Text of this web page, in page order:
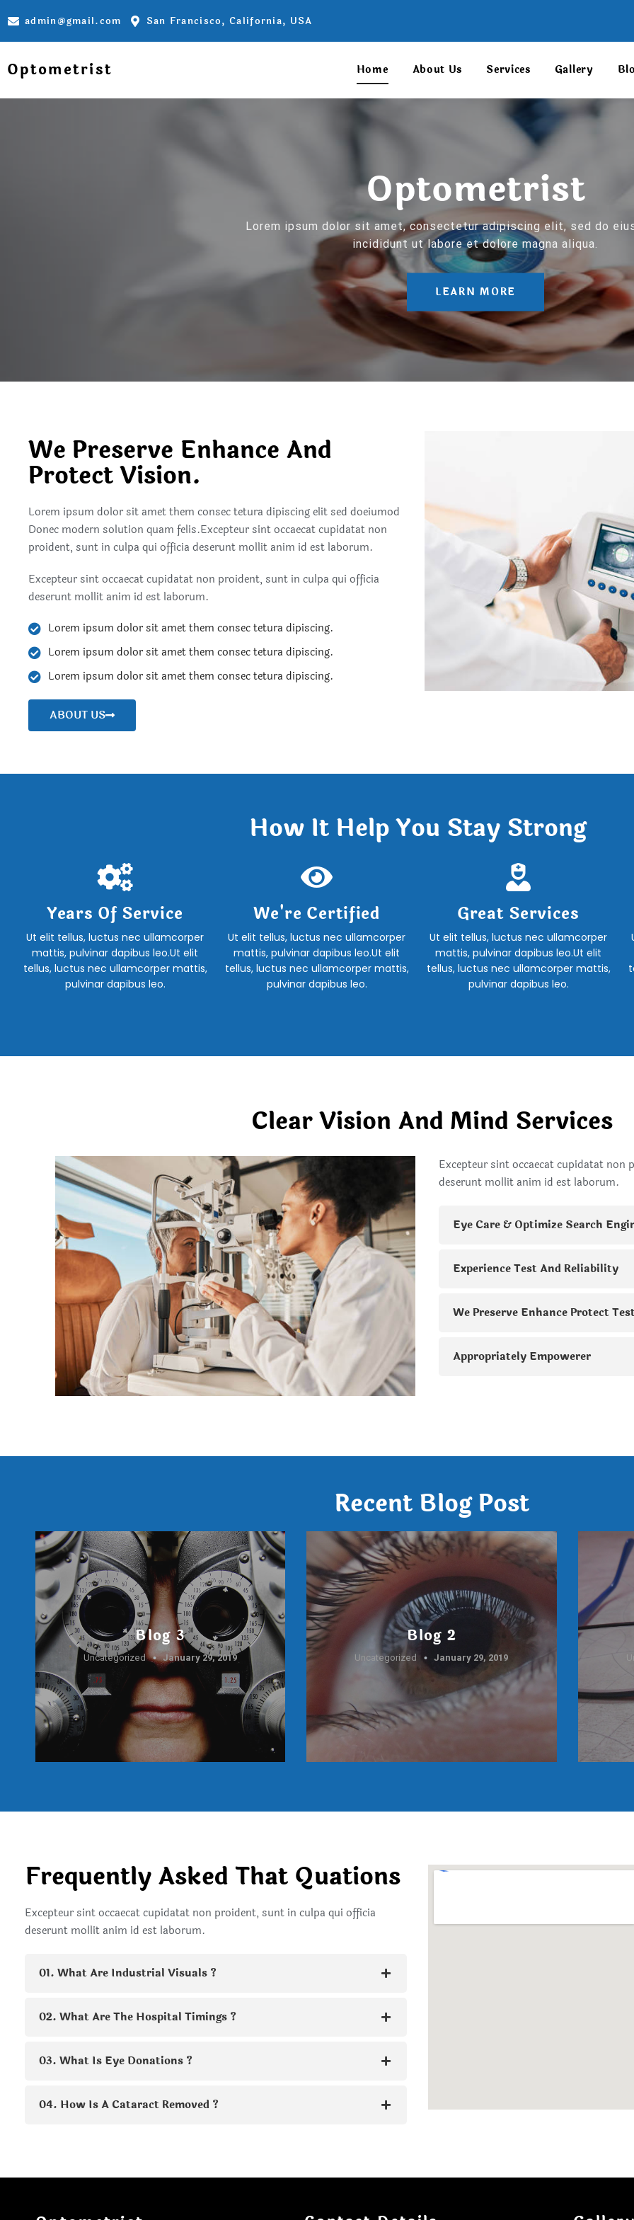
admin@gmail.com San Francisco, California, USA
Optometrist Home About Us Services Gallery
Optometrist
Lorem ipsum dolor sit amet, consectetur adipiscing elit, sed do
incididunt ut labore et dolore magna aliqua.
LEARN MORE
We Preserve Enhance And
Protect Vision.
Lorem ipsum dolor sit amet them consec tetura dipiscing elit sed doeiumod
Donec modern solution quam felis.Excepteur sint occaecat cupidatat non
proident, sunt in culpa qui officia deserunt mollit anim id est laborum.
Excepteur sint occaecat cupidatat non proident, sunt in culpa qui officia
deserunt mollit anim id est laborum.
Lorem ipsum dolor sit amet them consec tetura dipiscing.
Lorem ipsum dolor sit amet them consec tetura dipiscing.
Lorem ipsum dolor sit amet them consec tetura dipiscing.
ABOUT US
How It Help You Stay Strong
Years Of Service
Ut elit tellus, luctus nec ullamcorper
mattis, pulvinar dapibus leo.Ut elit
tellus, luctus nec ullamcorper mattis,
pulvinar dapibus leo.
We're Certified
Ut elit tellus, luctus nec ullamcorper
mattis, pulvinar dapibus leo.Ut elit
tellus, luctus nec ullamcorper mattis,
pulvinar dapibus leo.
Great Services
Ut elit tellus, luctus nec ullamcorper
mattis, pulvinar dapibus leo.Ut elit
tellus, luctus nec ullamcorper mattis,
pulvinar dapibus leo.
Clear Vision And Mind Services
Excepteur sint occaecat cupidatat
deserunt mollit anim id est laborum.
Eye Care & Optimize Search
Experience Test And Reliability
We Preserve Enhance Protect
Appropriately Empowerer
Recent Blog Post
Blog 3
Uncategorized January 29, 2019
Blog 2
Uncategorized January 29, 2019
Frequently Asked That Quations
Excepteur sint occaecat cupidatat non proident, sunt in culpa qui officia
deserunt mollit anim id est laborum.
01. What Are Industrial Visuals ?
02. What Are The Hospital Timings ?
03. What Is Eye Donations ?
04. How Is A Cataract Removed ?